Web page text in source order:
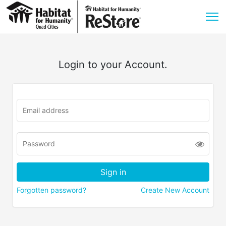
Login to your Account.
Forgotten password? Create New Account